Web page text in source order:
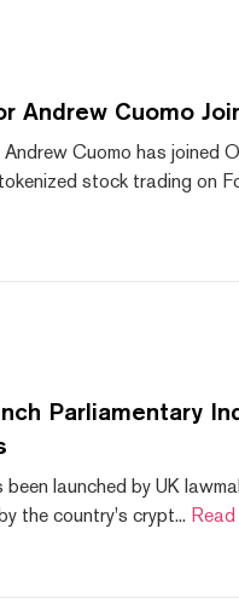
Andrew Cuomo
Andrew Cuomo has joined
stock trading on
Parliamentary
been launched by UK
the country's crypt... Read